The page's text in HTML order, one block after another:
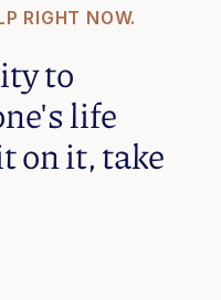
RIGHT NOW.
to
life
on it, take